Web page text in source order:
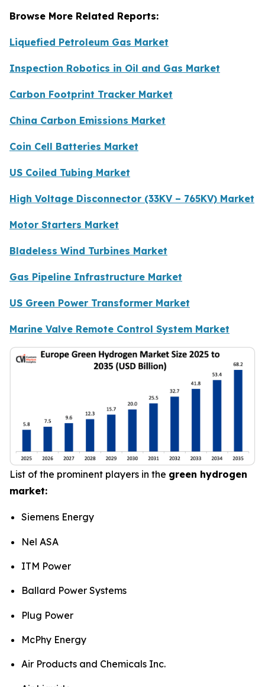
Browse More Related Reports:
Liquefied Petroleum Gas Market
Inspection Robotics in Oil and Gas Market
Carbon Footprint Tracker Market
China Carbon Emissions Market
Coin Cell Batteries Market
US Coiled Tubing Market
High Voltage Disconnector (33KV – 765KV) Market
Motor Starters Market
Bladeless Wind Turbines Market
Gas Pipeline Infrastructure Market
US Green Power Transformer Market
Marine Valve Remote Control System Market
List of the prominent players in the green hydrogen
market:
Siemens Energy
Nel ASA
ITM Power
Ballard Power Systems
Plug Power
McPhy Energy
Air Products and Chemicals Inc.